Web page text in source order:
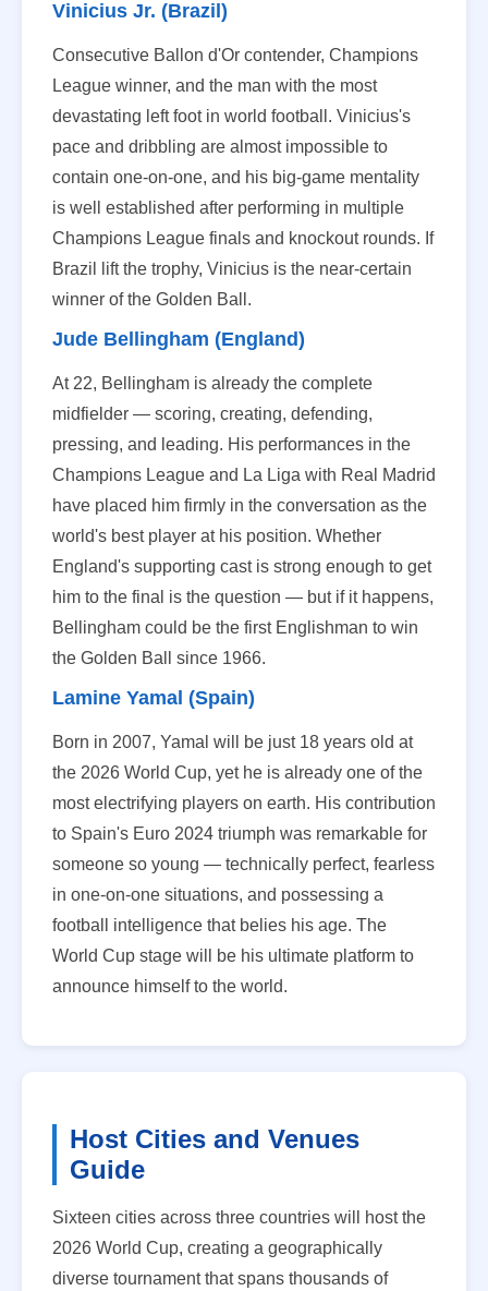
Vinicius Jr. (Brazil)
Consecutive Ballon d'Or contender, Champions
League winner, and the man with the most
devastating left foot in world football. Vinicius's
pace and dribbling are almost impossible to
contain one-on-one, and his big-game mentality
is well established after performing in multiple
Champions League finals and knockout rounds. If
Brazil lift the trophy, Vinicius is the near-certain
winner of the Golden Ball.
Jude Bellingham (England)
At 22, Bellingham is already the complete
midfielder — scoring, creating, defending,
pressing, and leading. His performances in the
Champions League and La Liga with Real Madrid
have placed him firmly in the conversation as the
world's best player at his position. Whether
England's supporting cast is strong enough to get
him to the final is the question — but if it happens,
Bellingham could be the first Englishman to win
the Golden Ball since 1966.
Lamine Yamal (Spain)
Born in 2007, Yamal will be just 18 years old at
the 2026 World Cup, yet he is already one of the
most electrifying players on earth. His contribution
to Spain's Euro 2024 triumph was remarkable for
someone so young — technically perfect, fearless
in one-on-one situations, and possessing a
football intelligence that belies his age. The
World Cup stage will be his ultimate platform to
announce himself to the world.
Host Cities and Venues
Guide
Sixteen cities across three countries will host the
2026 World Cup, creating a geographically
diverse tournament that spans thousands of